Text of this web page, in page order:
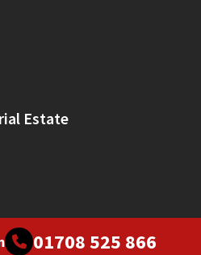
Estate
01708 525 866